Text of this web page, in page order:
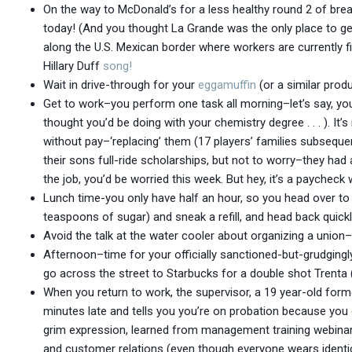
On the way to McDonald’s for a less healthy round 2 of
today! (And you thought La Grande was the only place to
along the U.S. Mexican border where workers are
Hillary Duff song!
Wait in drive-through for your eggamuffin (or a similar
Get to work–you perform one task all morning–let’s say,
thought you’d be doing with your chemistry degree . . . ).
without pay–‘replacing’ them (17 players’ families
their sons full-ride scholarships, but not to worry–they had
the job, you’d be worried this week. But hey, it’s a
Lunch time-you only have half an hour, so you head over
teaspoons of sugar) and sneak a refill, and head back
Avoid the talk at the water cooler about organizing a
Afternoon–time for your officially sanctioned-but-
go across the street to Starbucks for a double shot
When you return to work, the supervisor, a 19 year-old
minutes late and tells you you’re on probation because
grim expression, learned from management training
and customer relations (even though everyone wears